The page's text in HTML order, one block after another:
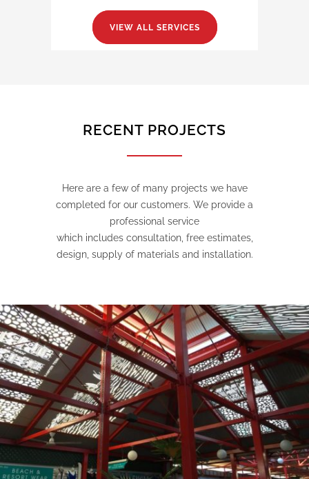
VIEW ALL SERVICES
RECENT PROJECTS
Here are a few of many projects we have
completed for our customers. We provide a
professional service
which includes consultation, free estimates,
design, supply of materials and installation.